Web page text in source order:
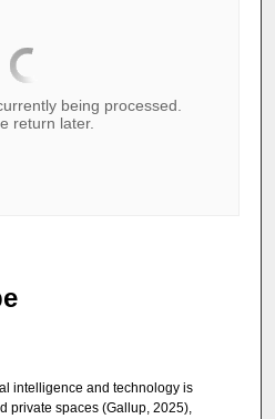
being processed.
return later.
intelligence and technology is
private spaces (Gallup, 2025),